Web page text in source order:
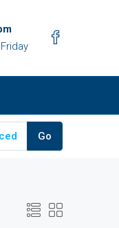
Go